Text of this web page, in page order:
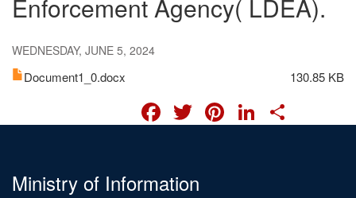
Enforcement Agency( LDEA).
WEDNESDAY, JUNE 5, 2024
Document1_0.docx 130.85 KB
FACEBOOK
TWITTER
Ministry of Information